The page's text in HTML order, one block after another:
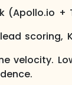
(Apollo.io +
scoring,
velocity.